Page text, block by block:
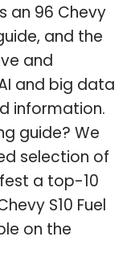
an 96 Chevy
and the
and
and big data
information.
guide? We
selection of
a top-10
S10 Fuel
on the